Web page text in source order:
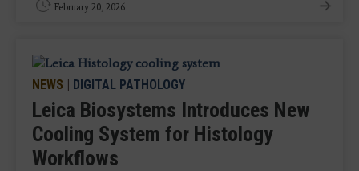
February 20, 2026
NEWS | DIGITAL PATHOLOGY
Leica Biosystems Introduces New
Cooling System for Histology
Workflows